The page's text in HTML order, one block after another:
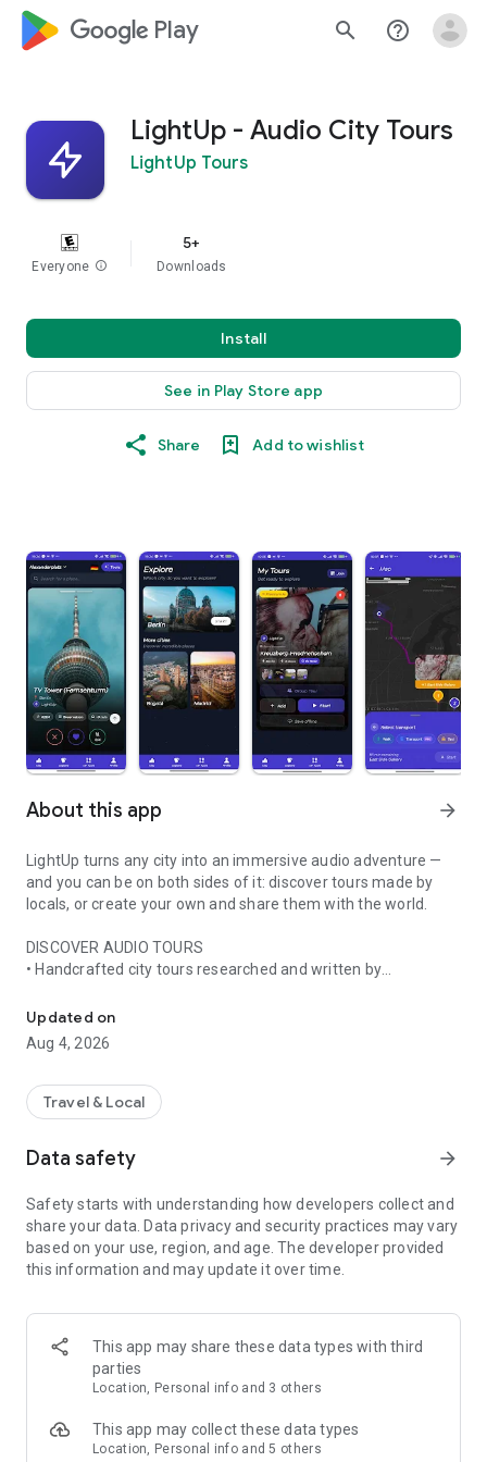
google_logo Play search help_outline
LightUp - Audio City Tours
LightUp Tours
Everyone info
5+
Downloads
Install
See in Play Store app
Share Add to wishlist
About this app arrow_forward
LightUp turns any city into an immersive audio adventure —
and you can be on both sides of it: discover tours made by
locals, or create your own and share them with the world.
DISCOVER AUDIO TOURS
• Handcrafted city tours researched and written by
• AI narration that brings every story, legend and hidden gem
to life
• Self-guided walking tours with maps, directions and points
• Start anytime, at your own pace
• Build your own audio city tour — your route, your stories,
• Turn your favorite walks and local knowledge into a tour
• Share it with travelers around the world
• Perfect for guides, creators, locals and passionate explorers
• Travelers who want a real local guide, not a generic
guidebook
• Locals and creators who want to share their city
• Solo explorers, couples, families and groups
EXPLORE CITIES LIKE
Updated on
Aug 4, 2026
Travel & Local
Data safety arrow_forward
Safety starts with understanding how developers collect and
share your data. Data privacy and security practices may vary
based on your use, region, and age. The developer provided
this information and may update it over time.
This app may share these data types with third
parties
Location, Personal info and 3 others
This app may collect these data types
Location, Personal info and 5 others